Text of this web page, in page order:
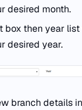
desired month.
box then year
desired year.
branch details